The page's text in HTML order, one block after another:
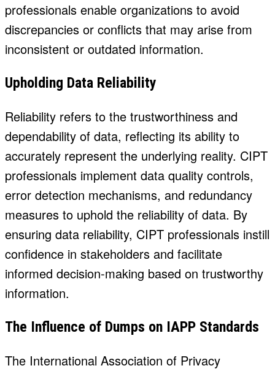
professionals enable organizations to avoid
discrepancies or conflicts that may arise from
inconsistent or outdated information.
Upholding Data Reliability
Reliability refers to the trustworthiness and
dependability of data, reflecting its ability to
accurately represent the underlying reality. CIPT
professionals implement data quality controls,
error detection mechanisms, and redundancy
measures to uphold the reliability of data. By
ensuring data reliability, CIPT professionals instill
confidence in stakeholders and facilitate
informed decision-making based on trustworthy
information.
The Influence of Dumps on IAPP Standards
The International Association of Privacy